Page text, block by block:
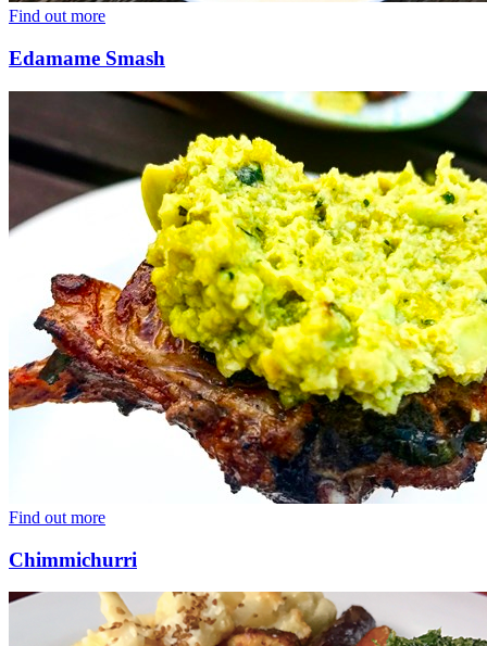
Find out more
Edamame Smash
Find out more
Chimmichurri